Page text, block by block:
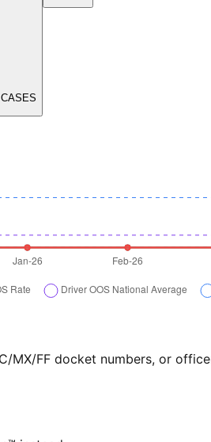
FF docket numbers, or